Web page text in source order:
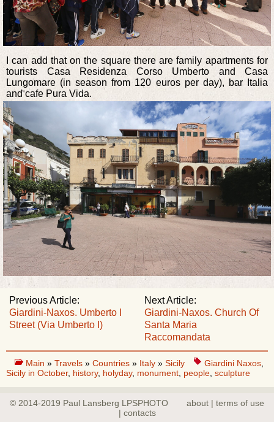
I can add that on the square there are family apartments for
tourists Casa Residenza Corso Umberto and Casa
Lungomare (in season from 120 euros per day), bar Italia
and cafe Pura Vida.
Next Article:
Giardini-Naxos. Church Of
Santa Maria
Raccomandata
Previous Article:
Giardini-Naxos. Umberto I
Street (Via Umberto I)
Main » Travels » Countries » Italy » Sicily Giardini Naxos,
Sicily in October, history, holyday, monument, people, sculpture
© 2014-2019 Paul Lansberg LPSPHOTO
about | terms of use
| contacts